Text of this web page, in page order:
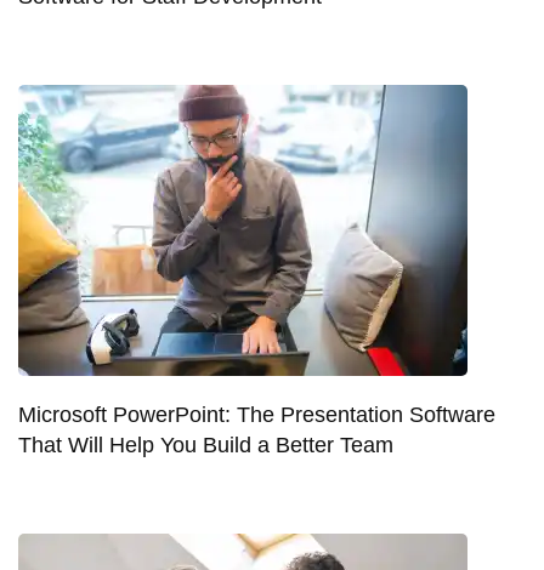
Microsoft PowerPoint: The Presentation Software
That Will Help You Build a Better Team